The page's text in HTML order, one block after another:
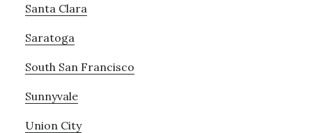
Santa Clara
Saratoga
South San Francisco
Sunnyvale
Union City